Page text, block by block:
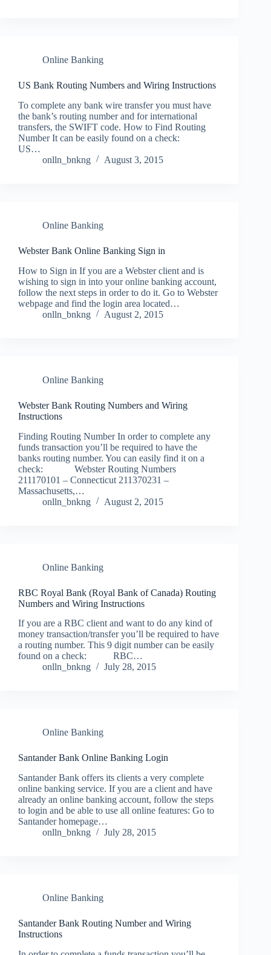
Online Banking
US Bank Routing Numbers and Wiring Instructions
To complete any bank wire transfer you must have
the bank’s routing number and for international
transfers, the SWIFT code. How to Find Routing
Number It can be easily found on a check:
US…
onlln_bnkng
August 3, 2015
Online Banking
Webster Bank Online Banking Sign in
How to Sign in If you are a Webster client and is
wishing to sign in into your online banking account,
follow the next steps in order to do it. Go to Webster
webpage and find the login area located…
onlln_bnkng
August 2, 2015
Online Banking
Webster Bank Routing Numbers and Wiring
Instructions
Finding Routing Number In order to complete any
funds transaction you’ll be required to have the
banks routing number. You can easily find it on a
check: Webster Routing Numbers
211170101 – Connecticut 211370231 –
Massachusetts,…
onlln_bnkng
August 2, 2015
Online Banking
RBC Royal Bank (Royal Bank of Canada) Routing
Numbers and Wiring Instructions
If you are a RBC client and want to do any kind of
money transaction/transfer you’ll be required to have
a routing number. This 9 digit number can be easily
found on a check: RBC…
onlln_bnkng
July 28, 2015
Online Banking
Santander Bank Online Banking Login
Santander Bank offers its clients a very complete
online banking service. If you are a client and have
already an online banking account, follow the steps
to login and be able to use all online features: Go to
Santander homepage…
onlln_bnkng
July 28, 2015
Online Banking
Santander Bank Routing Number and Wiring
Instructions